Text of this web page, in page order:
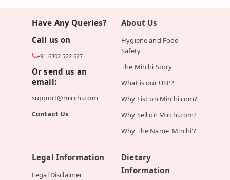
Have Any Queries?
Call us on
+91 6302 522 627
Or send us an
email:
support@mirchi.com
Contact Us
About Us
Hygiene and Food
Safety
The Mirchi Story
What is our USP?
Why List on Mirchi.com?
Why Sell on Mirchi.com?
Why The Name 'Mirchi'?
Legal Information
Legal Disclaimer
Dietary
Information